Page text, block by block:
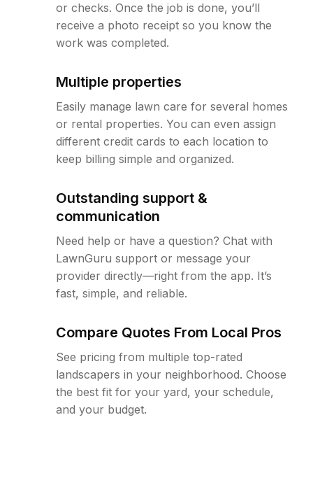
or checks. Once the job is done, you’ll
receive a photo receipt so you know the
work was completed.
Multiple properties
Easily manage lawn care for several homes
or rental properties. You can even assign
different credit cards to each location to
keep billing simple and organized.
Outstanding support &
communication
Need help or have a question? Chat with
LawnGuru support or message your
provider directly—right from the app. It’s
fast, simple, and reliable.
Compare Quotes From Local Pros
See pricing from multiple top-rated
landscapers in your neighborhood. Choose
the best fit for your yard, your schedule,
and your budget.